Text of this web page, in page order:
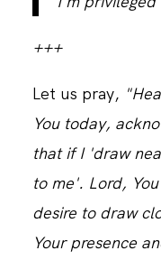
+++
Let us pray,
You today,
that if I 'draw
to me'. Lord,
desire to draw
Your presence